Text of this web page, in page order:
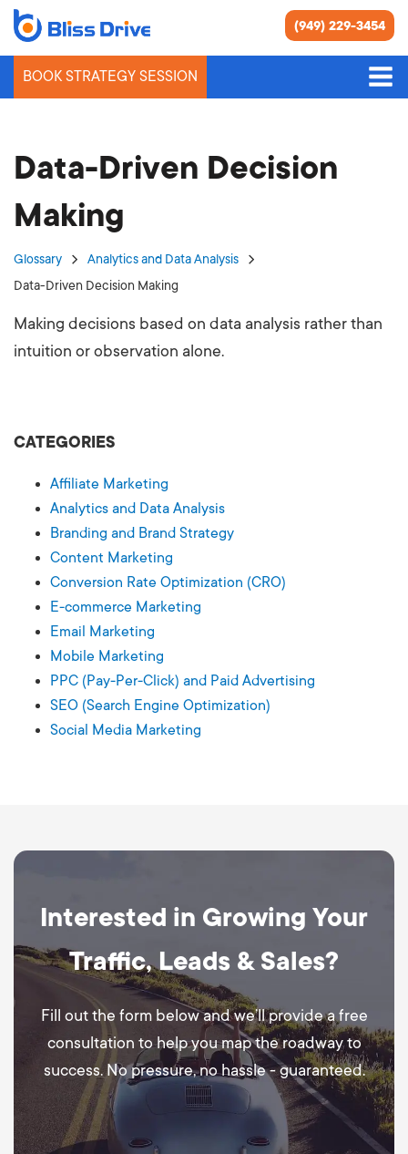
(949) 229-3454
BOOK STRATEGY SESSION
Data-Driven Decision
Making
Glossary
Analytics and Data Analysis
Data-Driven Decision Making
Making decisions based on data analysis rather than
intuition or observation alone.
CATEGORIES
Affiliate Marketing
Analytics and Data Analysis
Branding and Brand Strategy
Content Marketing
Conversion Rate Optimization (CRO)
E-commerce Marketing
Email Marketing
Mobile Marketing
PPC (Pay-Per-Click) and Paid Advertising
SEO (Search Engine Optimization)
Social Media Marketing
Interested in Growing Your
Traffic, Leads & Sales?
Fill out the form below and we’ll provide a free
consultation to help you map the roadway to
success. No pressure, no hassle - guaranteed.